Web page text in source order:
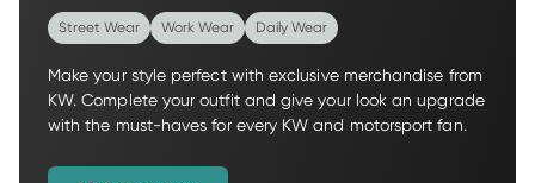
Street Wear Work Wear Daily Wear
Make your style perfect with exclusive merchandise from
KW. Complete your outfit and give your look an upgrade
with the must-haves for every KW and motorsport fan.